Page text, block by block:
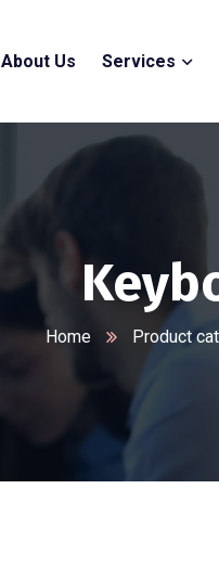
About Us Services
Home Product